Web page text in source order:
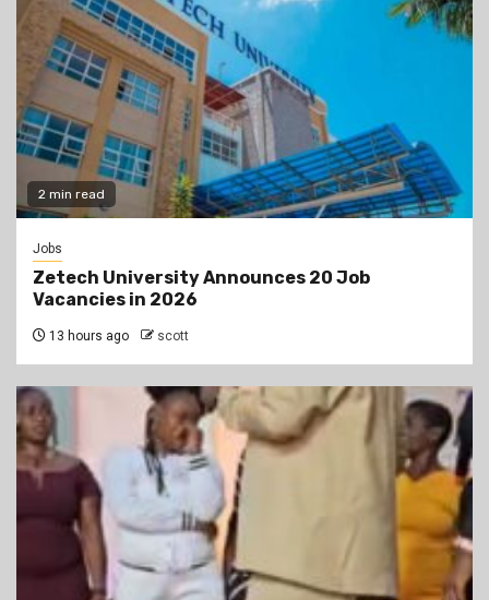
2 min read
Jobs
Zetech University Announces 20 Job
Vacancies in 2026
13 hours ago scott